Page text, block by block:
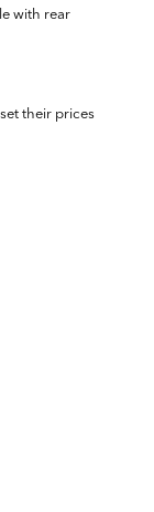
with rear
their prices